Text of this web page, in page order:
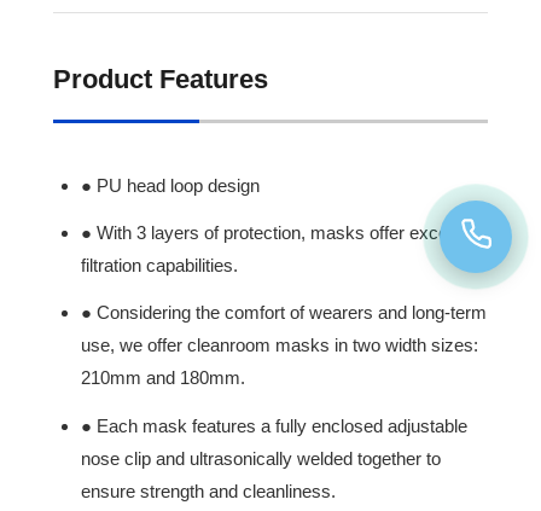
Product Features
● PU head loop design
● With 3 layers of protection, masks offer excellent
filtration capabilities.
● Considering the comfort of wearers and long-term
use, we offer cleanroom masks in two width sizes:
210mm and 180mm.
● Each mask features a fully enclosed adjustable
nose clip and ultrasonically welded together to
ensure strength and cleanliness.